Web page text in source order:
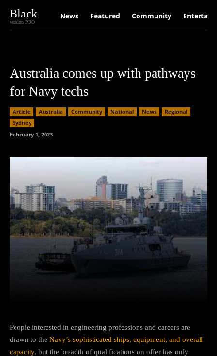
Black
version PRO
News Featured Community
Australia comes up with pathways
for Navy techs
Article Australia Community National News
Regional
Sydney
February 1, 2023
People interested in engineering professions and careers are
drawn to the Navy’s sophisticated ships, equipment, and overall
capacity, but the breadth of qualifications on offer has only